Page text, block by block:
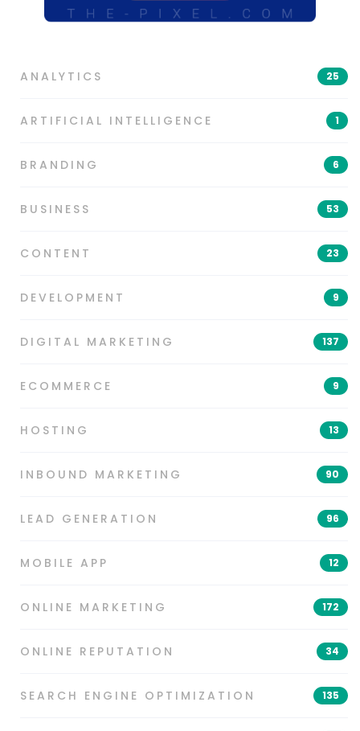
ANALYTICS 25
ARTIFICIAL INTELLIGENCE 1
BRANDING 6
BUSINESS 53
CONTENT 23
DEVELOPMENT 9
DIGITAL MARKETING 137
ECOMMERCE 9
HOSTING 13
INBOUND MARKETING 90
LEAD GENERATION 96
MOBILE APP 12
ONLINE MARKETING 172
ONLINE REPUTATION 34
SEARCH ENGINE OPTIMIZATION 135